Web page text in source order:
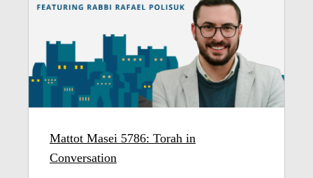
Mattot Masei 5786: Torah in
Conversation